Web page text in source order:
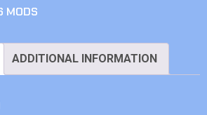
MODS
ADDITIONAL INFORMATION